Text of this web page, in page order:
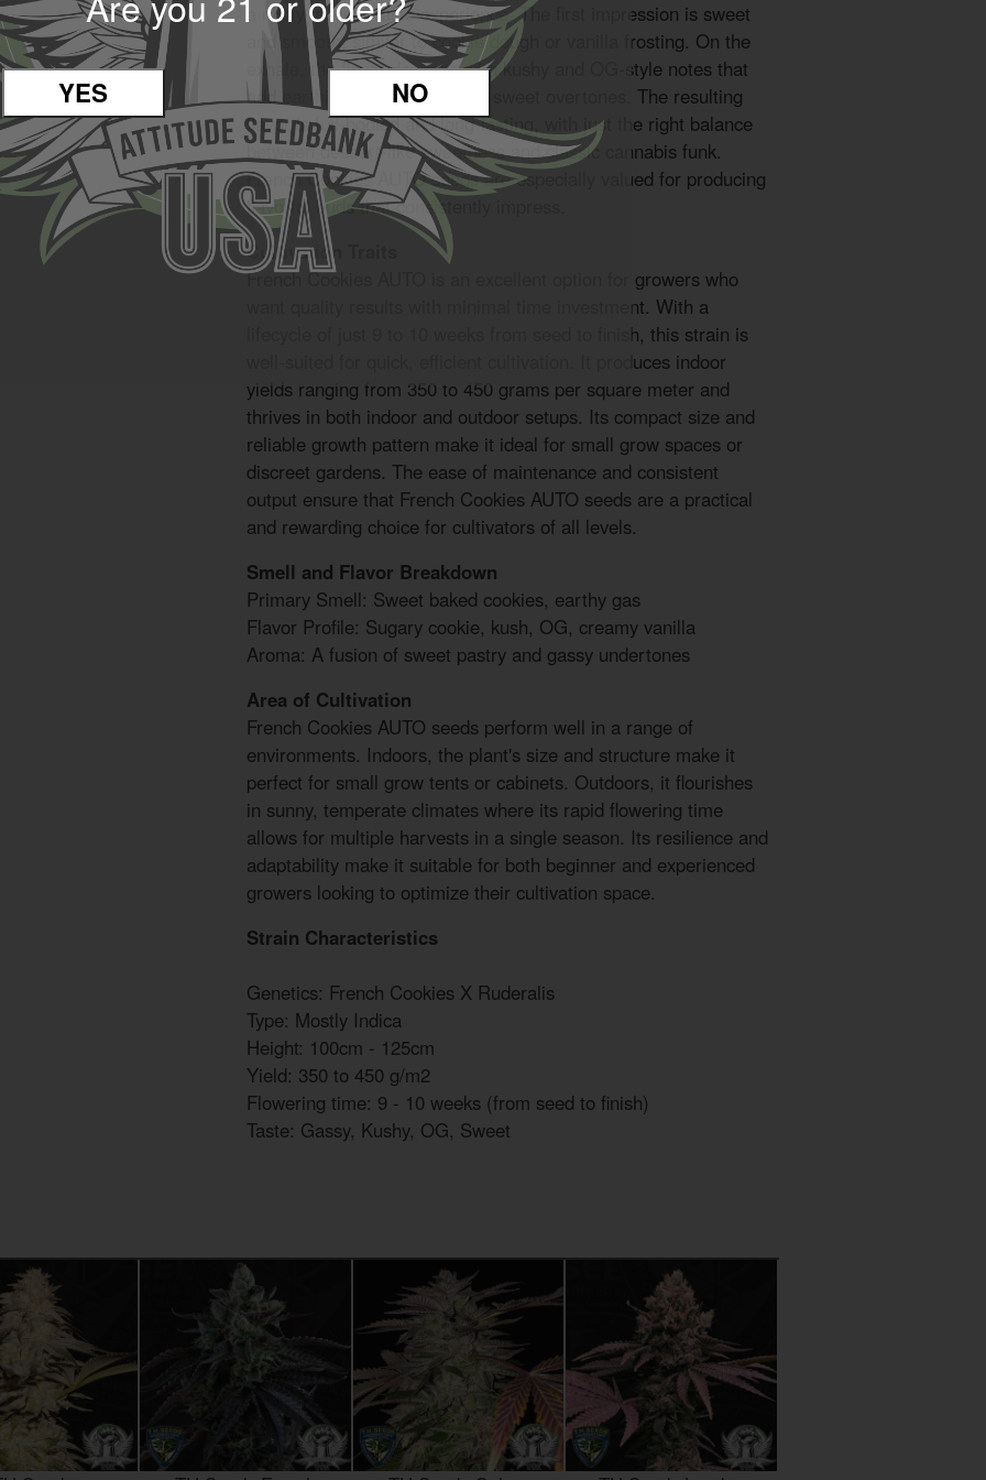
a richly layered taste experience. The first impression is sweet
and smooth, similar to cookie dough or vanilla frosting. On the
exhale, the flavor deepens with kushy and OG-style notes that
add earthiness and gas to the sweet overtones. The resulting
flavor is full-bodied and long-lasting, with just the right balance
between dessert-like sweetness and classic cannabis funk.
French Cookies AUTO seeds are especially valued for producing
flavorful buds that consistently impress.
Cultivation Traits
French Cookies AUTO is an excellent option for growers who
want quality results with minimal time investment. With a
lifecycle of just 9 to 10 weeks from seed to finish, this strain is
well-suited for quick, efficient cultivation. It produces indoor
yields ranging from 350 to 450 grams per square meter and
thrives in both indoor and outdoor setups. Its compact size and
reliable growth pattern make it ideal for small grow spaces or
discreet gardens. The ease of maintenance and consistent
output ensure that French Cookies AUTO seeds are a practical
and rewarding choice for cultivators of all levels.
Smell and Flavor Breakdown
Primary Smell: Sweet baked cookies, earthy gas
Flavor Profile: Sugary cookie, kush, OG, creamy vanilla
Aroma: A fusion of sweet pastry and gassy undertones
Area of Cultivation
French Cookies AUTO seeds perform well in a range of
environments. Indoors, the plant's size and structure make it
perfect for small grow tents or cabinets. Outdoors, it flourishes
in sunny, temperate climates where its rapid flowering time
allows for multiple harvests in a single season. Its resilience and
adaptability make it suitable for both beginner and experienced
growers looking to optimize their cultivation space.
Strain Characteristics
Genetics: French Cookies X Ruderalis
Type: Mostly Indica
Height: 100cm - 125cm
Yield: 350 to 450 g/m2
Flowering time: 9 - 10 weeks (from seed to finish)
Taste: Gassy, Kushy, OG, Sweet
YES NO